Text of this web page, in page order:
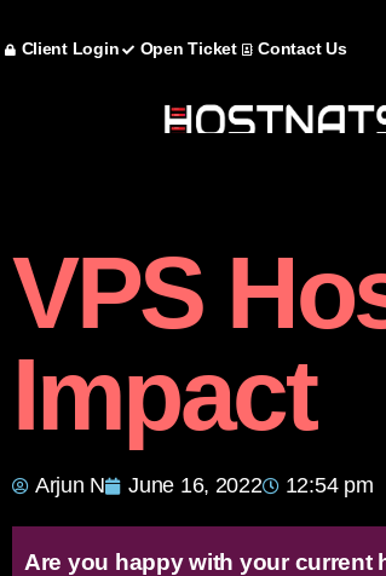
Client Login Open Ticket Contact Us
VPS
Impact
Arjun N June 16, 2022 12:54 pm
Are you happy with your current